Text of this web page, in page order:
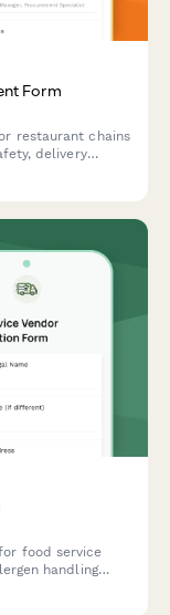
Form
restaurant chains
delivery
food service
handling